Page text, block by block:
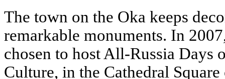
The town on the Oka keeps
remarkable monuments. In
chosen to host All-Russia Days
Culture, in the Cathedral